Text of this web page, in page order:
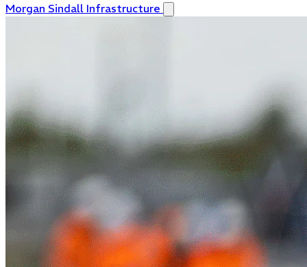
Morgan Sindall Infrastructure